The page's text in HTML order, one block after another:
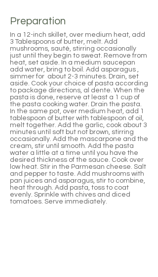
Preparation
In a 12-inch skillet, over medium heat, add
3 Tablespoons of butter, melt. Add
mushrooms, sauté, stirring occasionally
just until they begin to sweat. Remove from
heat, set aside. In a medium saucepan
add water, bring to boil. Add asparagus ,
simmer for about 2-3 minutes. Drain, set
aside. Cook your choice of pasta according
to package directions, al dente. When the
pasta is done, reserve at least a 1 cup of
the pasta cooking water. Drain the pasta.
In the same pot, over medium heat, add 1
tablespoon of butter with tablespoon of oil,
melt together. Add the garlic, cook about 3
minutes until soft but not brown, stirring
occasionally. Add the mascarpone and the
cream, stir until smooth. Add the pasta
water a little at a time until you have the
desired thickness of the sauce. Cook over
low heat. Stir in the Parmesan cheese. Salt
and pepper to taste. Add mushrooms with
pan juices and asparagus, stir to combine,
heat through. Add pasta, toss to coat
evenly. Sprinkle with chives and diced
tomatoes. Serve immediately.